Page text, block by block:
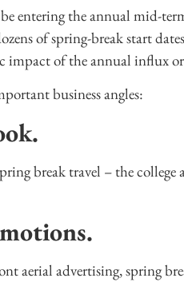
entering the annual mid-
of spring-break start
impact of the annual influx
business angles:
break travel – the college
aerial advertising, spring